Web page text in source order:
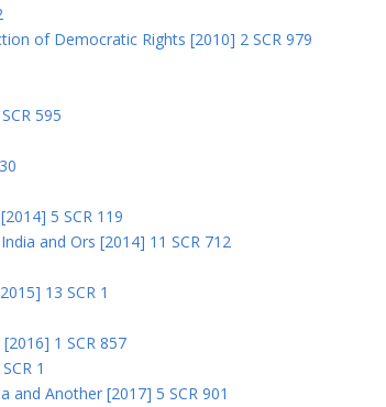
of Democratic Rights [2010] 2 SCR 979
595
5 SCR 119
and Ors [2014] 11 SCR 712
13 SCR 1
1 SCR 857
1
and Another [2017] 5 SCR 901